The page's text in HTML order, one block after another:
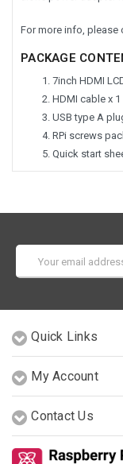
For more info, please
PACKAGE
7inch HDMI
HDMI cable x 1
USB type A
RPi screws
Quick start
Address
Quick Links
My Account
Contact Us